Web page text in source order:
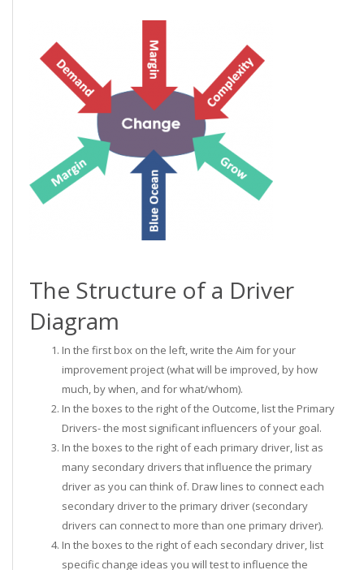
The Structure of a Driver
Diagram
In the first box on the left, write the Aim for your
improvement project (what will be improved, by how
much, by when, and for what/whom).
In the boxes to the right of the Outcome, list the Primary
Drivers- the most significant influencers of your goal.
In the boxes to the right of each primary driver, list as
many secondary drivers that influence the primary
driver as you can think of. Draw lines to connect each
secondary driver to the primary driver (secondary
drivers can connect to more than one primary driver).
In the boxes to the right of each secondary driver, list
specific change ideas you will test to influence the